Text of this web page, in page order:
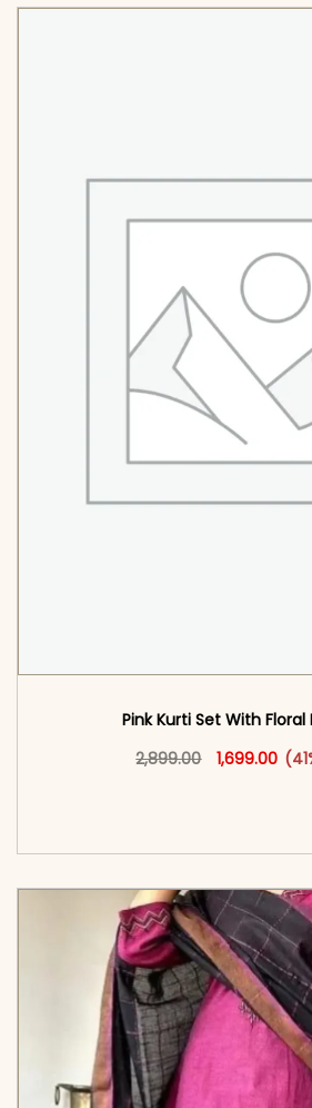
Pink Kurti Set With
2,899.00
Original price
1,699.00
This